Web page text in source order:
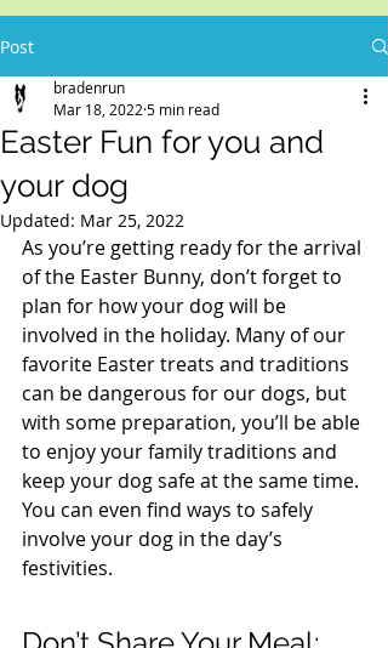
Post
Easter Fun for you and
your dog
bradenrun
Mar 18, 2022 5 min read
Updated: Mar 25, 2022
As you’re getting ready for the arrival
of the Easter Bunny, don’t forget to
plan for how your dog will be
involved in the holiday. Many of our
favorite Easter treats and traditions
can be dangerous for our dogs, but
with some preparation, you’ll be able
to enjoy your family traditions and
keep your dog safe at the same time.
You can even find ways to safely
involve your dog in the day’s
festivities.